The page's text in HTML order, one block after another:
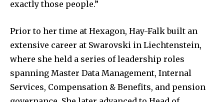
exactly those people.”
Prior to her time at Hexagon, Hay-Falk built an
extensive career at Swarovski in Liechtenstein,
where she held a series of leadership roles
spanning Master Data Management, Internal
Services, Compensation & Benefits, and pension